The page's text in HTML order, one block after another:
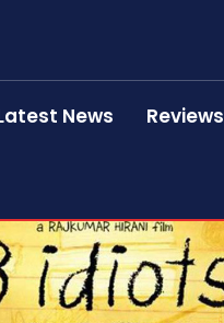
News Reviews